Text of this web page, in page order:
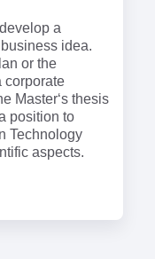
a
idea.
or the
corporate
Master‘s thesis
position to
Technology
aspects.